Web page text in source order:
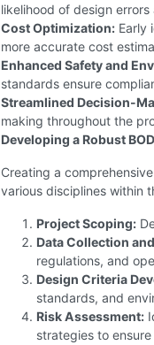
likelihood of design
Cost Optimization: Early
more accurate cost
Enhanced Safety and
standards ensure
Streamlined Decision-
making throughout the
Developing a Robust
Creating a
various disciplines within
Project Scoping:
Data Collection
regulations, and
Design Criteria
standards, and
Risk Assessment:
strategies to